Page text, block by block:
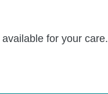
for your care.